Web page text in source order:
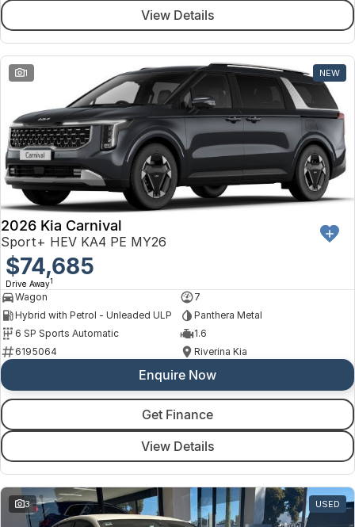
View Details
1 NEW
2026 Kia Carnival
Sport+ HEV KA4 PE MY26
$74,685
Drive Away1
Wagon
7
Hybrid with Petrol - Unleaded ULP
Panthera Metal
6 SP Sports Automatic
1.6
6195064
Riverina Kia
Enquire Now
Get Finance
View Details
3 USED